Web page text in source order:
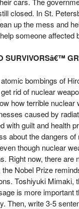
closed. In St.
up the mess and
someone
SURVIVORSâ€™
bombings of
rid of nuclear
how terrible
caused by
with guilt and health
about the dangers
though nuclear
Right now, there
Nobel Prize
Toshiyuki Mimaki,
is more important
Then, write 3-5